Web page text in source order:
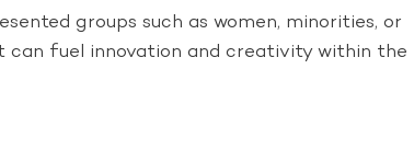
groups such as women, minorities, or
can fuel innovation and creativity within the